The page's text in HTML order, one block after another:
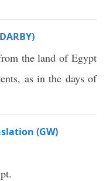
the land of Egypt
as in the days of
(GW)